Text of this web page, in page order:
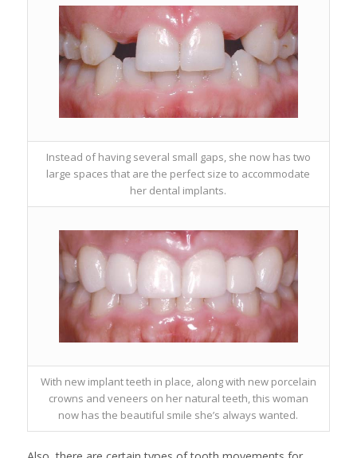
Instead of having several small gaps, she now has two
large spaces that are the perfect size to accommodate
her dental implants.
With new implant teeth in place, along with new porcelain
crowns and veneers on her natural teeth, this woman
now has the beautiful smile she’s always wanted.